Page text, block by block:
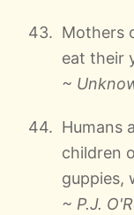
Mothers
eat their
~
Humans
children
guppies,
~ P.J.